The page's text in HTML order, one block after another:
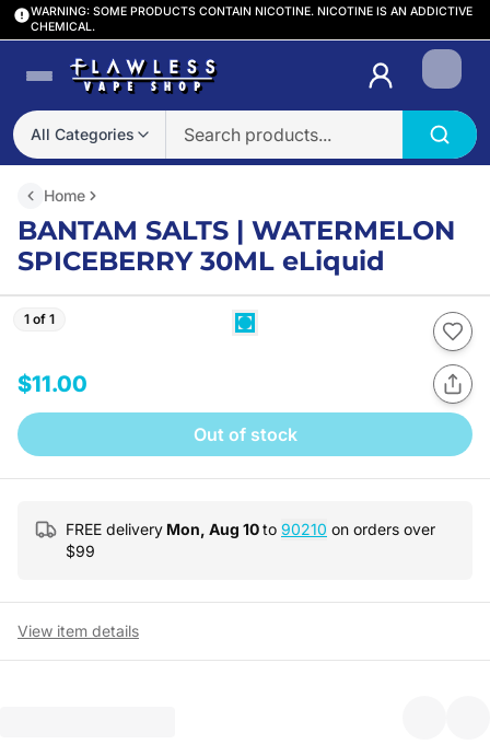
WARNING: SOME PRODUCTS CONTAIN NICOTINE. NICOTINE IS AN ADDICTIVE
CHEMICAL.
All Categories
Login
Home
BANTAM SALTS | WATERMELON
SPICEBERRY 30ML eLiquid
1 of 1
$11.00
Out of stock
FREE delivery Mon, Aug 10to 90210 on orders over
$99
View item details